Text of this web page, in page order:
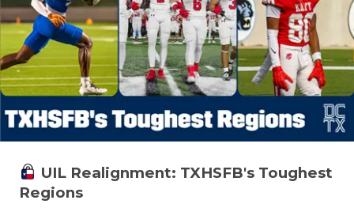
UIL Realignment: TXHSFB's Toughest
Regions